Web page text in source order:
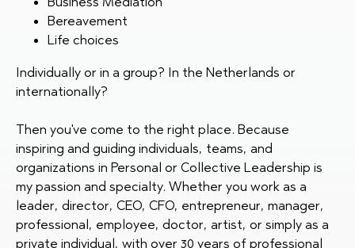
Bereavement
Life choices
Individually or in a group? In the Netherlands or
internationally?
Then you've come to the right place. Because
inspiring and guiding individuals, teams, and
organizations in Personal or Collective Leadership is
my passion and specialty. Whether you work as a
leader, director, CEO, CFO, entrepreneur, manager,
professional, employee, doctor, artist, or simply as a
private individual, with over 30 years of professional